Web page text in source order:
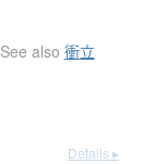
See also 衝立
Details ▸